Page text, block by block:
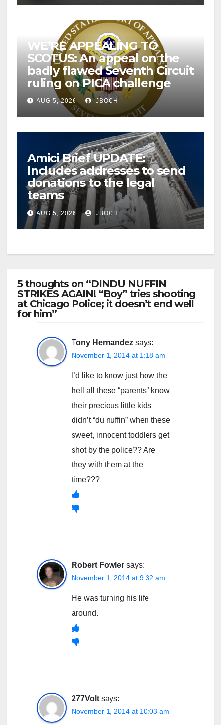
WE’RE APPEALING TO
SCOTUS: An appeal on the
badly flawed Seventh Circuit
ruling on PICA challenge
AUG 5, 2026 JBOCH
Amici Brief UPDATE:
Includes addresses to send
donations to the legal
teams
AUG 5, 2026 JBOCH
5 thoughts on “DINDU NUFFIN
STRIKES AGAIN! “Boy” tries shooting
at Chicago Police; it doesn’t end well
for him”
Tony Hernandez says:
November 1, 2014 at 1:18 am
I’d like to know just how the
hell all these “parents” know
their precious little kids
didn’t “du nuffin” when these
sweet, innocent toddlers get
shot by the police?? Are
they with them at the
time???
Robert Fowler says:
November 1, 2014 at 9:32 am
He was turning his life
around.
277Volt says:
November 1, 2014 at 10:03 am